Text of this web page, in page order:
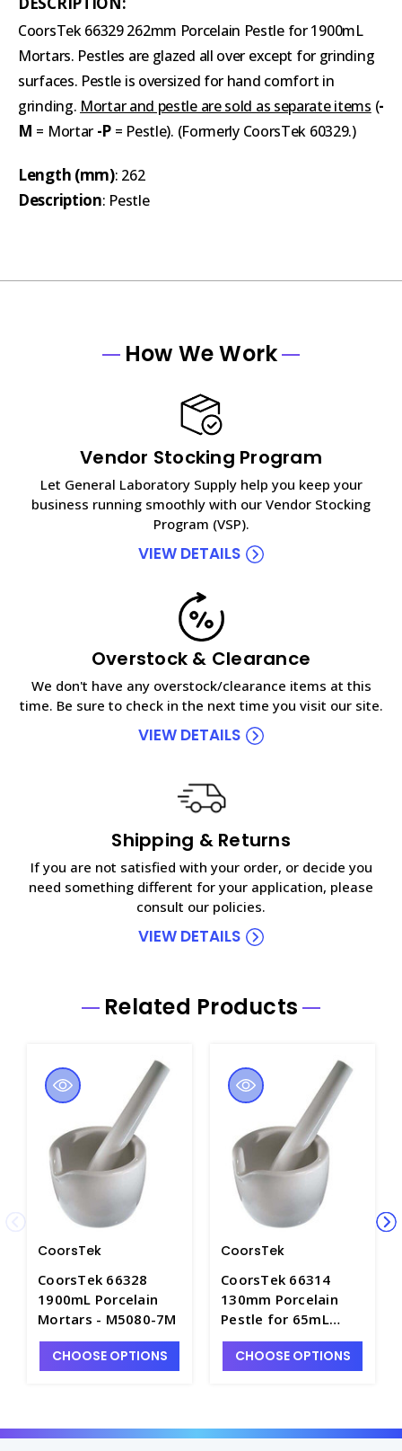
CoorsTek 66329 262mm Porcelain Pestle for 1900mL
Mortars. Pestles are glazed all over except for grinding
surfaces. Pestle is oversized for hand comfort in
grinding. Mortar and pestle are sold as separate items (-
M = Mortar -P = Pestle). (Formerly CoorsTek 60329.)
Length (mm): 262
Description: Pestle
How We Work
Vendor Stocking Program
Let General Laboratory Supply help you keep your
business running smoothly with our Vendor Stocking
Program (VSP).
VIEW DETAILS
Overstock & Clearance
We don't have any overstock/clearance items at this
time. Be sure to check in the next time you visit our site.
VIEW DETAILS
Shipping & Returns
If you are not satisfied with your order, or decide you
need something different for your application, please
consult our policies.
VIEW DETAILS
Related Products
CoorsTek
CoorsTek 66328
1900mL Porcelain
Mortars - M5080-7M
CHOOSE OPTIONS
CoorsTek
CoorsTek 66314
130mm Porcelain
Pestle for 65mL
Mortars - M5080-2P
CHOOSE OPTIONS